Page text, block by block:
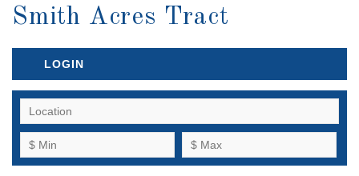
Smith Acres Tract
LOGIN